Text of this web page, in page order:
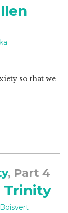
so that we
, Part 4
Trinity